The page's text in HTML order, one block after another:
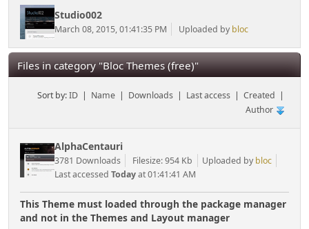
Studio002
March 08, 2015, 01:41:35 PM Uploaded by bloc
Files in category "Bloc Themes (free)"
Sort by:ID | Name | Downloads | Last access |Created |
Author
AlphaCentauri
3781 Downloads Filesize: 954 Kb Uploaded by bloc
Last accessed Todayat 01:41:41 AM
This Theme must loaded through the package manager
and not in the Themes and Layout manager